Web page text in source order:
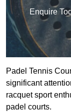
Enquire
Padel Tennis
significant
racquet sport
padel courts.